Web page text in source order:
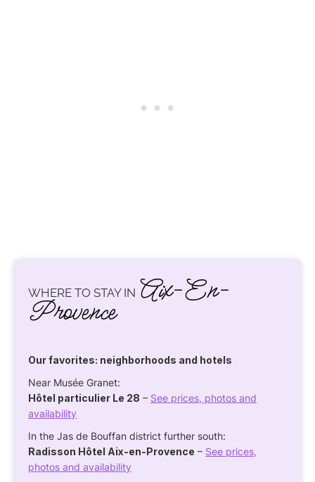
WHERE TO STAY IN Aix-En-
Provence
Our favorites: neighborhoods and hotels
Near Musée Granet:
Hôtel particulier Le 28 – See prices, photos and
availability
In the Jas de Bouffan district further south:
Radisson Hôtel Aix-en-Provence – See prices,
photos and availability